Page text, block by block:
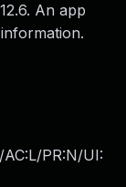
An app
AC:L/PR:N/UI: